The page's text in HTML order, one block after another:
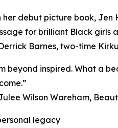
her debut picture book,
for brilliant Black girls
Barnes, two-time
beyond inspired. What a
Wilson Wareham,
legacy